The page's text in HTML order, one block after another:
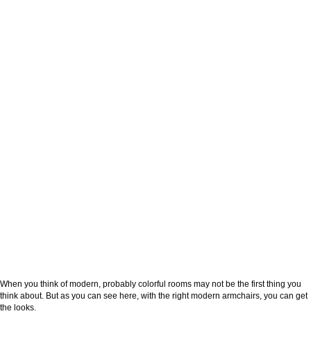
When you think of modern, probably colorful rooms may not be the first thing you
think about. But as you can see here, with the right modern armchairs, you can get
the looks.